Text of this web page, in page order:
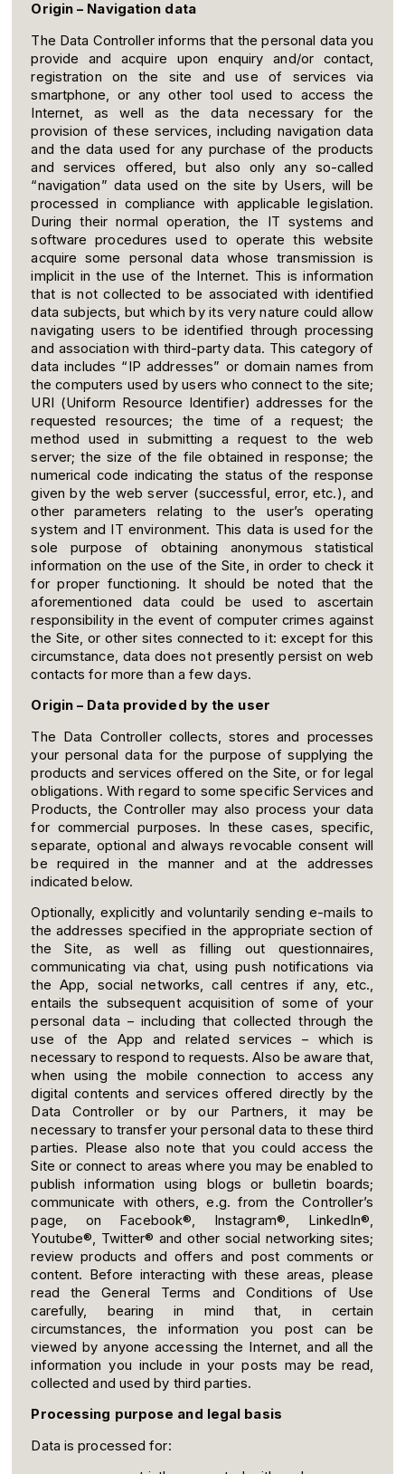
Origin – Navigation data
The Data Controller informs that the personal data you
provide and acquire upon enquiry and/or contact,
registration on the site and use of services via
smartphone, or any other tool used to access the
Internet, as well as the data necessary for the
provision of these services, including navigation data
and the data used for any purchase of the products
and services offered, but also only any so-called
“navigation” data used on the site by Users, will be
processed in compliance with applicable legislation.
During their normal operation, the IT systems and
software procedures used to operate this website
acquire some personal data whose transmission is
implicit in the use of the Internet. This is information
that is not collected to be associated with identified
data subjects, but which by its very nature could allow
navigating users to be identified through processing
and association with third-party data. This category of
data includes “IP addresses” or domain names from
the computers used by users who connect to the site;
URI (Uniform Resource Identifier) addresses for the
requested resources; the time of a request; the
method used in submitting a request to the web
server; the size of the file obtained in response; the
numerical code indicating the status of the response
given by the web server (successful, error, etc.), and
other parameters relating to the user’s operating
system and IT environment. This data is used for the
sole purpose of obtaining anonymous statistical
information on the use of the Site, in order to check it
for proper functioning. It should be noted that the
aforementioned data could be used to ascertain
responsibility in the event of computer crimes against
the Site, or other sites connected to it: except for this
circumstance, data does not presently persist on web
contacts for more than a few days.
Origin – Data provided by the user
The Data Controller collects, stores and processes
your personal data for the purpose of supplying the
products and services offered on the Site, or for legal
obligations. With regard to some specific Services and
Products, the Controller may also process your data
for commercial purposes. In these cases, specific,
separate, optional and always revocable consent will
be required in the manner and at the addresses
indicated below.
Optionally, explicitly and voluntarily sending e-mails to
the addresses specified in the appropriate section of
the Site, as well as filling out questionnaires,
communicating via chat, using push notifications via
the App, social networks, call centres if any, etc.,
entails the subsequent acquisition of some of your
personal data – including that collected through the
use of the App and related services – which is
necessary to respond to requests. Also be aware that,
when using the mobile connection to access any
digital contents and services offered directly by the
Data Controller or by our Partners, it may be
necessary to transfer your personal data to these third
parties. Please also note that you could access the
Site or connect to areas where you may be enabled to
publish information using blogs or bulletin boards;
communicate with others, e.g. from the Controller’s
page, on Facebook®, Instagram®, LinkedIn®,
Youtube®, Twitter® and other social networking sites;
review products and offers and post comments or
content. Before interacting with these areas, please
read the General Terms and Conditions of Use
carefully, bearing in mind that, in certain
circumstances, the information you post can be
viewed by anyone accessing the Internet, and all the
information you include in your posts may be read,
collected and used by third parties.
Processing purpose and legal basis
Data is processed for: